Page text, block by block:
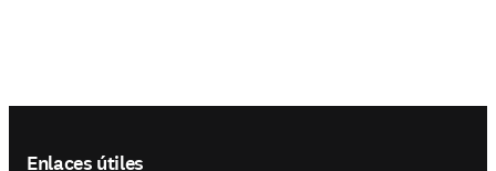
Enlaces útiles